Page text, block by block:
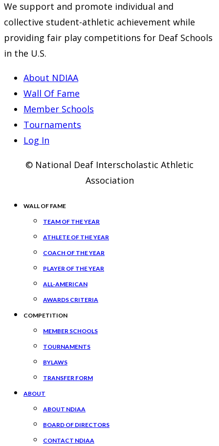
tab
new
tab
a
new
tab
We support and promote individual and
collective student-athletic achievement while
providing fair play competitions for Deaf Schools
in the U.S.
About NDIAA
Wall Of Fame
Member Schools
Tournaments
Log In
© National Deaf Interscholastic Athletic
Association
WALL OF FAME
TEAM OF THE YEAR
ATHLETE OF THE YEAR
COACH OF THE YEAR
PLAYER OF THE YEAR
ALL-AMERICAN
AWARDS CRITERIA
COMPETITION
MEMBER SCHOOLS
TOURNAMENTS
BYLAWS
TRANSFER FORM
ABOUT
ABOUT NDIAA
BOARD OF DIRECTORS
CONTACT NDIAA